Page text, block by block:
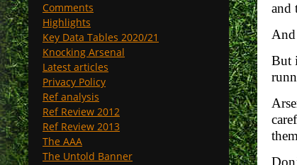
and
But
Comments
Highlights
Key Data Tables 2020/21
Knocking Arsenal
Latest articles
Privacy Policy
Ref analysis
Ref Review 2012
Ref Review 2013
The AAA
The Untold Banner